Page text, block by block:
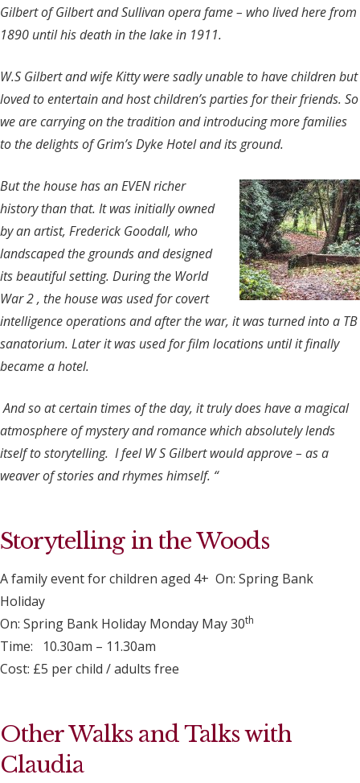
Gilbert of Gilbert and Sullivan opera fame – who lived here from
1890 until his death in the lake in 1911.
W.S Gilbert and wife Kitty were sadly unable to have children but
loved to entertain and host children’s parties for their friends. So
we are carrying on the tradition and introducing more families
to the delights of Grim’s Dyke Hotel and its ground.
But the house has an EVEN richer
history than that. It was initially owned
by an artist, Frederick Goodall, who
landscaped the grounds and designed
its beautiful setting. During the World
War 2 , the house was used for covert
intelligence operations and after the war, it was turned into a TB
sanatorium. Later it was used for film locations until it finally
became a hotel.
And so at certain times of the day, it truly does have a magical
atmosphere of mystery and romance which absolutely lends
itself to storytelling. I feel W S Gilbert would approve – as a
weaver of stories and rhymes himself. “
Storytelling in the Woods
A family event for children aged 4+ On: Spring Bank
Holiday
On: Spring Bank Holiday Monday May 30th
Time: 10.30am – 11.30am
Cost: £5 per child / adults free
Other Walks and Talks with
Claudia